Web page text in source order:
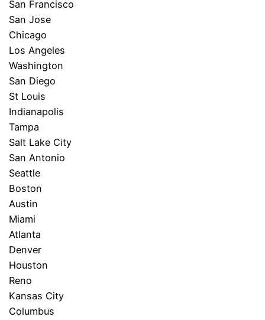
San Francisco
San Jose
Chicago
Los Angeles
Washington
San Diego
St Louis
Indianapolis
Tampa
Salt Lake City
San Antonio
Seattle
Boston
Austin
Miami
Atlanta
Denver
Houston
Reno
Kansas City
Columbus